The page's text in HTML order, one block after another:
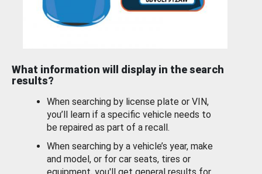
What information will display in the search
results?
When searching by license plate or VIN,
you’ll learn if a specific vehicle needs to
be repaired as part of a recall.
When searching by a vehicle’s year, make
and model, or for car seats, tires or
equipment, you'll get general results for